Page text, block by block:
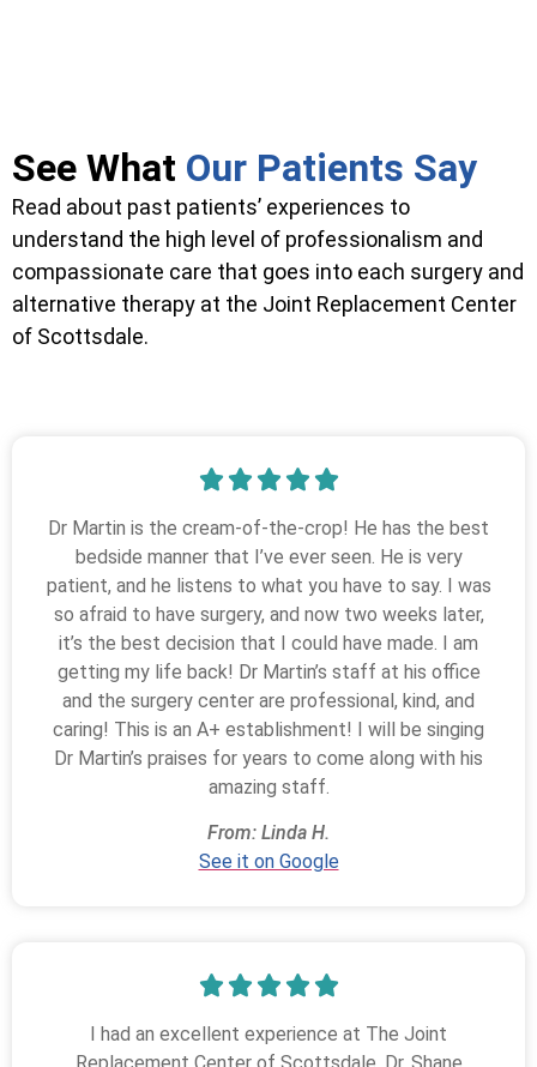
See What Our Patients Say
Read about past patients’ experiences to
understand the high level of professionalism and
compassionate care that goes into each surgery and
alternative therapy at the Joint Replacement Center
of Scottsdale.
Dr Martin is the cream-of-the-crop! He has the best
bedside manner that I’ve ever seen. He is very
patient, and he listens to what you have to say. I was
so afraid to have surgery, and now two weeks later,
it’s the best decision that I could have made. I am
getting my life back! Dr Martin’s staff at his office
and the surgery center are professional, kind, and
caring! This is an A+ establishment! I will be singing
Dr Martin’s praises for years to come along with his
amazing staff.
From: Linda H.
See it on Google
I had an excellent experience at The Joint